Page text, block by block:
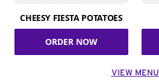
CHEESY FIESTA POTATOES
ORDER NOW
VIEW MENU